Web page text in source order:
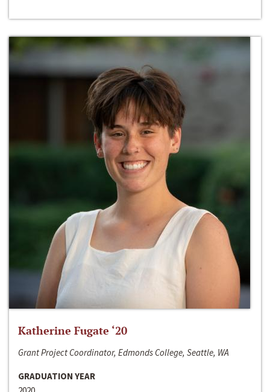
Katherine Fugate ‘20
Grant Project Coordinator, Edmonds College, Seattle, WA
GRADUATION YEAR